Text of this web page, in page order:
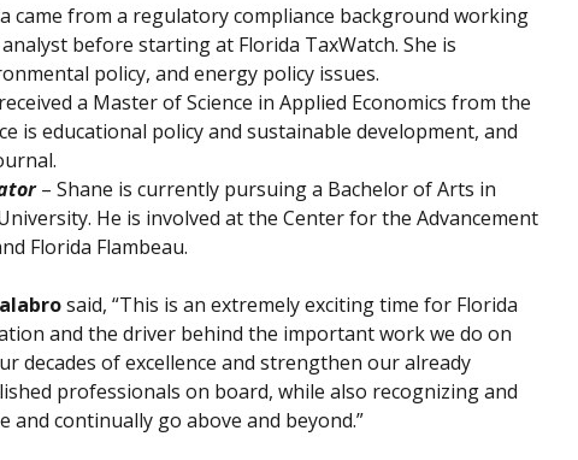
came from a regulatory compliance background working
before starting at Florida TaxWatch. She is
policy, and energy policy issues.
a Master of Science in Applied Economics from the
is educational policy and sustainable development, and
– Shane is currently pursuing a Bachelor of Arts in
He is involved at the Center for the Advancement
Florida Flambeau.
said, “This is an extremely exciting time for Florida
and the driver behind the important work we do on
decades of excellence and strengthen our already
professionals on board, while also recognizing and
continually go above and beyond.”